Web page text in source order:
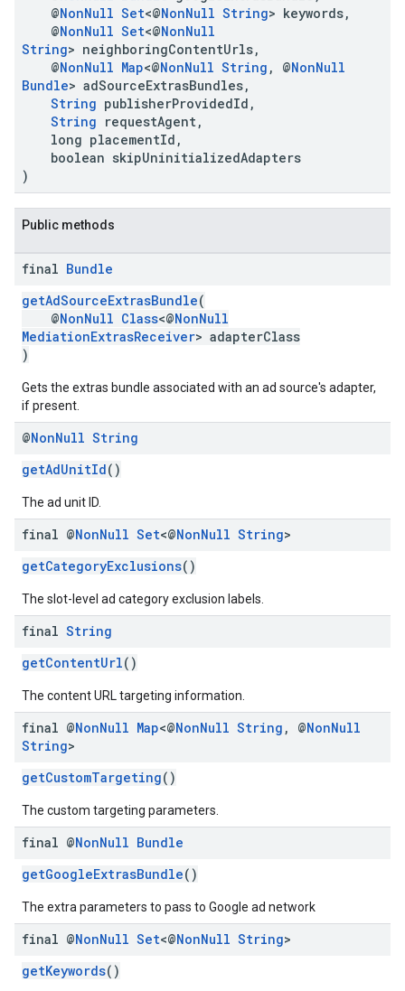
@NonNull Set<@NonNull String> keywords,
@NonNull Set<@NonNull
String> neighboringContentUrls,
@NonNull Map<@NonNull String , @NonNull
Bundle> adSourceExtrasBundles,
String publisherProvidedId,
String requestAgent,
long placementId,
boolean skipUninitializedAdapters
)
Public methods
final Bundle
getAdSourceExtrasBundle(
@NonNull Class<@NonNull
MediationExtrasReceiver> adapterClass
)
Gets the extras bundle associated with an ad source's adapter,
if present.
@NonNull String
getAdUnitId()
The ad unit ID.
final @NonNull Set<@NonNull String>
getCategoryExclusions()
The slot-level ad category exclusion labels.
final String
getContentUrl()
The content URL targeting information.
final @NonNull Map<@NonNull String , @NonNull
String>
getCustomTargeting()
The custom targeting parameters.
final @NonNull Bundle
getGoogleExtrasBundle()
The extra parameters to pass to Google ad network
final @NonNull Set<@NonNull String>
getKeywords()